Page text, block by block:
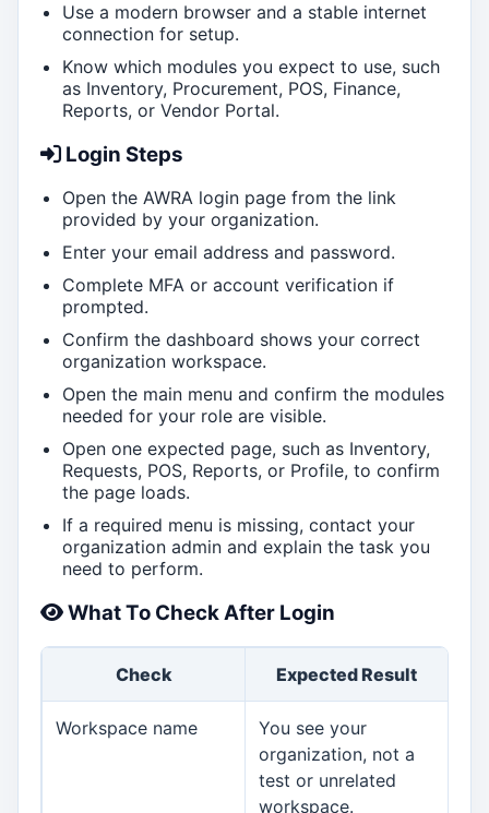
Use a modern browser and a stable internet
connection for setup.
Know which modules you expect to use, such
as Inventory, Procurement, POS, Finance,
Reports, or Vendor Portal.
Login Steps
Open the AWRA login page from the link
provided by your organization.
Enter your email address and password.
Complete MFA or account verification if
prompted.
Confirm the dashboard shows your correct
organization workspace.
Open the main menu and confirm the modules
needed for your role are visible.
Open one expected page, such as Inventory,
Requests, POS, Reports, or Profile, to confirm
the page loads.
If a required menu is missing, contact your
organization admin and explain the task you
need to perform.
What To Check After Login
Check Expected Result
Workspace name
You see your
organization, not a
test or unrelated
workspace.